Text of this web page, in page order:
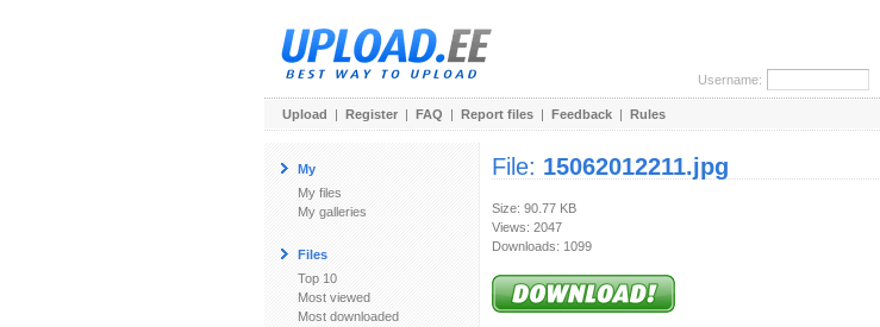
Username:
Upload | Register | FAQ | Report files | Feedback | Rules
My
My files
My galleries
Files
Top 10
Most viewed
Most downloaded
File: 15062012211.jpg
Size: 90.77 KB
Views: 2047
Downloads: 1099